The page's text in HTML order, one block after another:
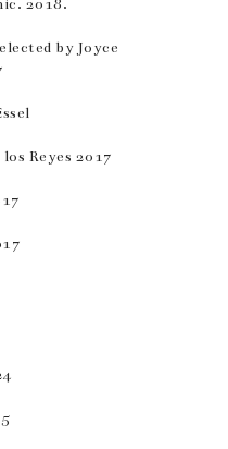
2018.
by Joyce
Reyes 2017